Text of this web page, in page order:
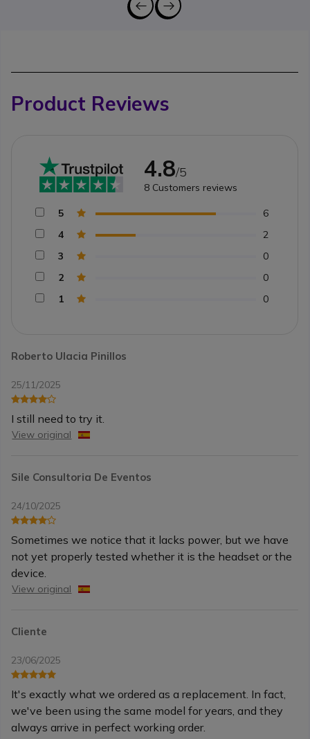
Product Reviews
Roberto Ulacia Pinillos
25/11/2025
I still need to try it.
View original
Sile Consultoria De Eventos
24/10/2025
Sometimes we notice that it lacks power, but we have
not yet properly tested whether it is the headset or the
device.
View original
Cliente
23/06/2025
It's exactly what we ordered as a replacement. In fact,
we've been using the same model for years, and they
always arrive in perfect working order.
4.8/5
8 Customers reviews
5
6
4
2
3
0
2
0
1
0